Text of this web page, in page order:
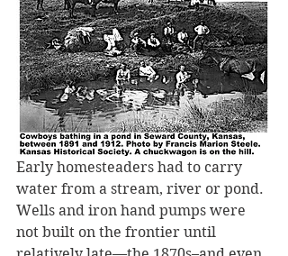
Early homesteaders had to carry
water from a stream, river or pond.
Wells and iron hand pumps were
not built on the frontier until